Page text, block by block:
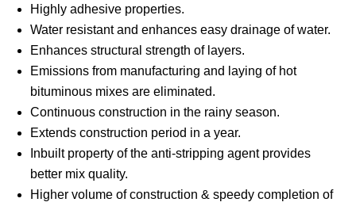
Highly adhesive properties.
Water resistant and enhances easy drainage of water.
Enhances structural strength of layers.
Emissions from manufacturing and laying of hot
bituminous mixes are eliminated.
Continuous construction in the rainy season.
Extends construction period in a year.
Inbuilt property of the anti-stripping agent provides
better mix quality.
Higher volume of construction & speedy completion of